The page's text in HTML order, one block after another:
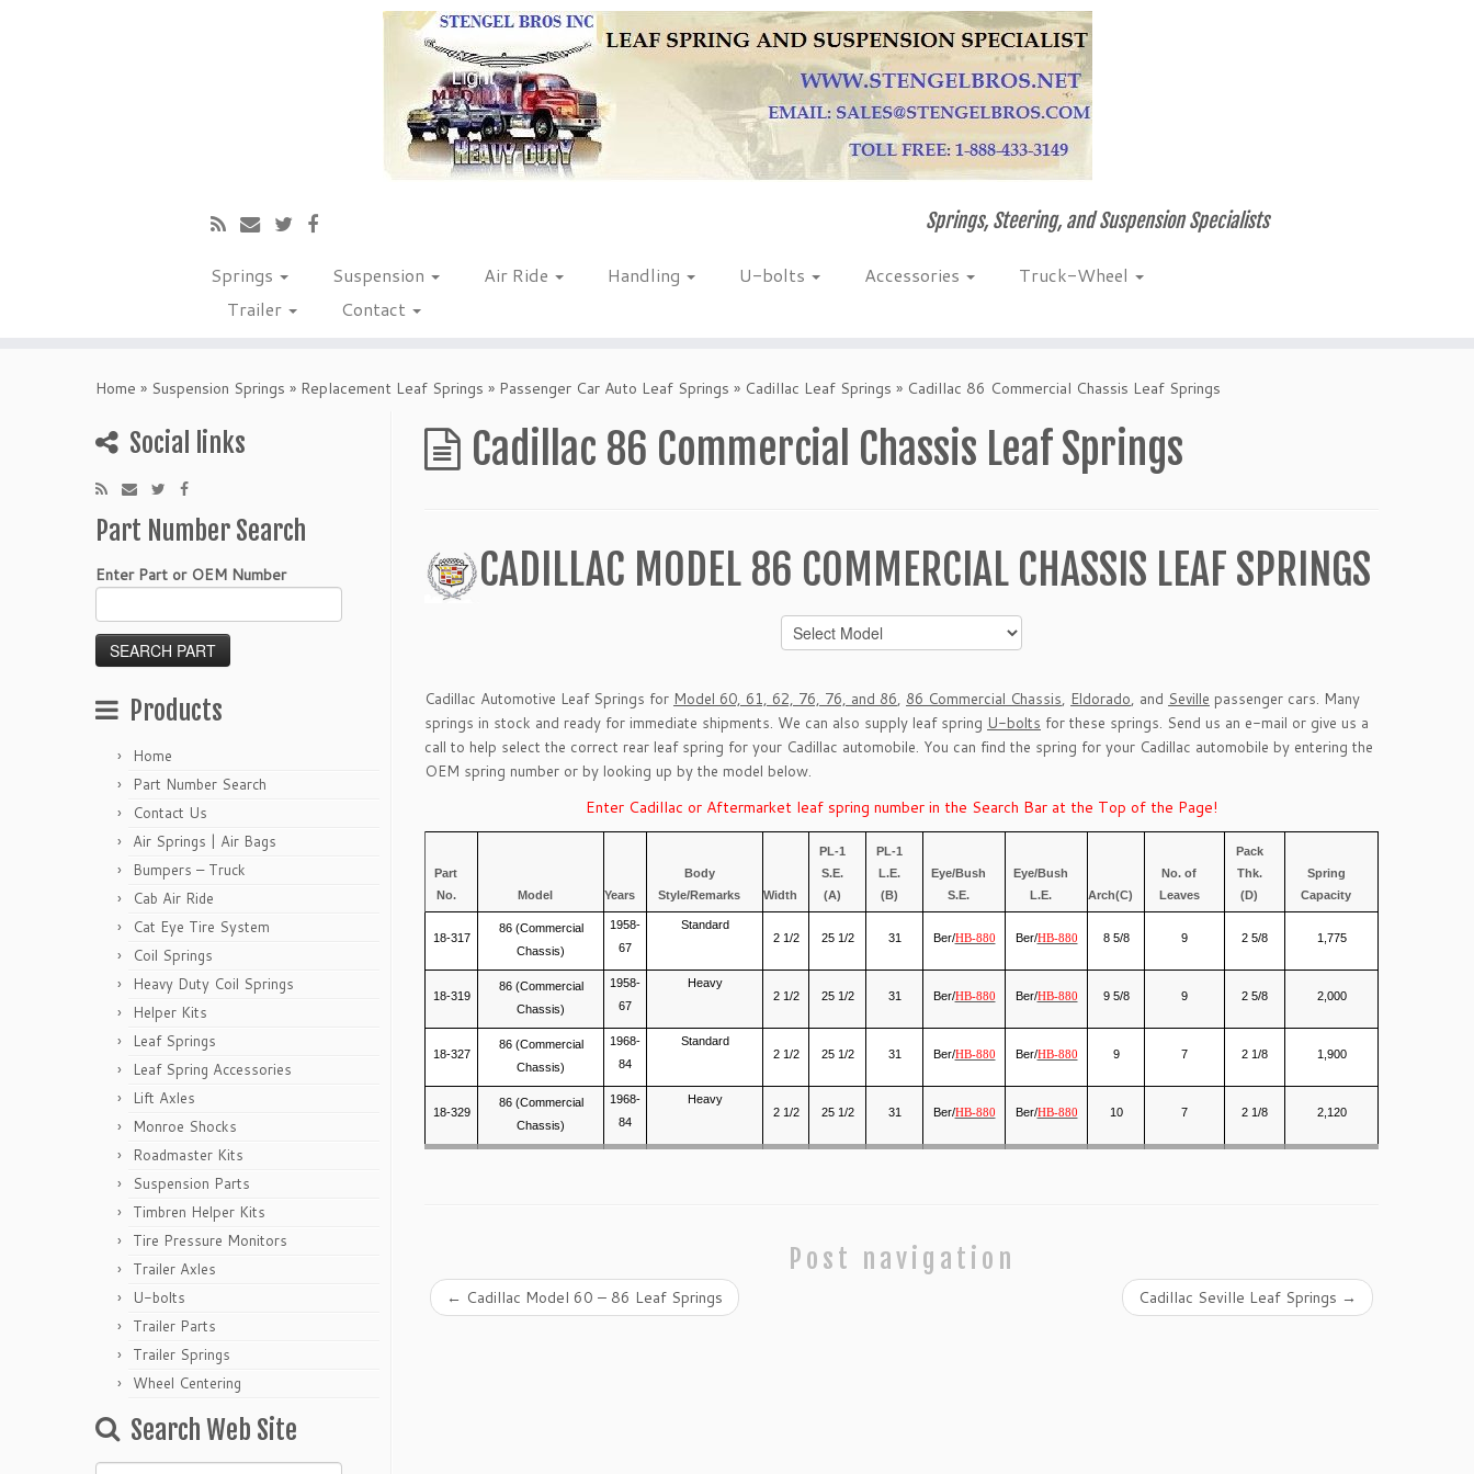
Springs, Steering, and Suspension Specialists
Springs Suspension Air Ride Handling U-bolts Accessories
Truck-Wheel
Trailer
Contact
Home » Suspension Springs » Replacement Leaf Springs » Passenger Car Auto Leaf Springs » Cadillac Leaf Springs » Cadillac 86 Commercial Chassis Leaf Springs
Social links
Part Number Search
Enter Part or OEM Number
Products
Home
Part Number Search
Contact Us
Air Springs | Air Bags
Bumpers – Truck
Cab Air Ride
Cat Eye Tire System
Coil Springs
Heavy Duty Coil Springs
Helper Kits
Leaf Springs
Leaf Spring Accessories
Lift Axles
Monroe Shocks
Roadmaster Kits
Suspension Parts
Timbren Helper Kits
Tire Pressure Monitors
Trailer Axles
U-bolts
Trailer Parts
Trailer Springs
Wheel Centering
Search Web Site
Cadillac 86 Commercial Chassis Leaf Springs
CADILLAC MODEL 86 COMMERCIAL CHASSIS LEAF SPRINGS
Cadillac Automotive Leaf Springs for Model 60, 61, 62, 76, 76, and 86, 86 Commercial Chassis, Eldorado, and Seville passenger cars. Many
springs in stock and ready for immediate shipments. We can also supply leaf spring U-bolts for these springs. Send us an e-mail or give us a
call to help select the correct rear leaf spring for your Cadillac automobile. You can find the spring for your Cadillac automobile by entering the
OEM spring number or by looking up by the model below.
Enter Cadillac or Aftermarket leaf spring number in the Search Bar at the Top of the Page!
Part
No.
Model Years
Body
Style/Remarks
Width
PL-1
S.E.
(A)
PL-1
L.E.
(B)
Eye/Bush
S.E.
Eye/Bush
L.E.
Arch(C)
No. of
Leaves
Pack
Thk.
(D)
Spring
Capacity
18-317
86 (Commercial
Chassis)
1958-
67
Standard
2 1/2
25 1/2 31 Ber/HB-880 Ber/HB-880 8 5/8 9 2 5/8 1,775
18-319
86 (Commercial
Chassis)
1958-
67
Heavy
2 1/2
25 1/2 31 Ber/HB-880 Ber/HB-880 9 5/8 9 2 5/8 2,000
18-327
86 (Commercial
Chassis)
1968-
84
Standard
2 1/2
25 1/2 31 Ber/HB-880 Ber/HB-880 9 7 2 1/8 1,900
18-329
86 (Commercial
Chassis)
1968-
84
Heavy
2 1/2
25 1/2 31 Ber/HB-880 Ber/HB-880 10 7 2 1/8 2,120
Post navigation
← Cadillac Model 60 – 86 Leaf Springs Cadillac Seville Leaf Springs →